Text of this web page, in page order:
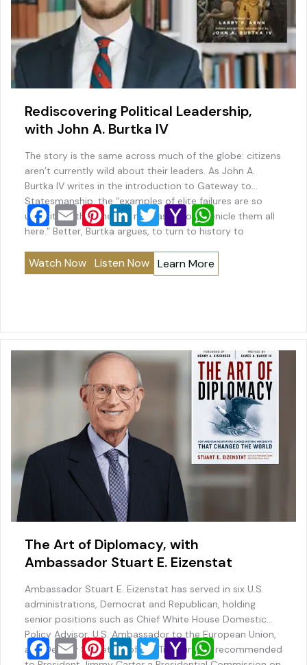
Rediscovering Political Leadership,
with John A. Burtka IV
The story is the same across much of the globe: citizens
aren’t currently wild about their leaders. As John A.
Burtka IV writes in the introduction to Gateway to
Statesmanship, the “examples of elite failures are so
ubiquitous that there is no reason to chronicle them all
here.” Better, Burtka argues, to turn to history to
F
a
c
e
o
o
E
m
ai
l
Pi
nt
er
e
Li
n
k
e
n
T
wi
tt
er
Y
a
h
o
M
ai
l
W
h
at
s
p
p
Watch Now Listen Now Learn More
The Art of Diplomacy, with
Ambassador Stuart E. Eizenstat
Ambassador Stuart E. Eizenstat has served in six U.S.
administrations, Democrat and Republican, holding
senior positions such as Chief White House Domestic
Policy Advisor, U.S. Ambassador to the European Union,
and Deputy Secretary of the Treasury. He recommended
F E Pi Li T Y W